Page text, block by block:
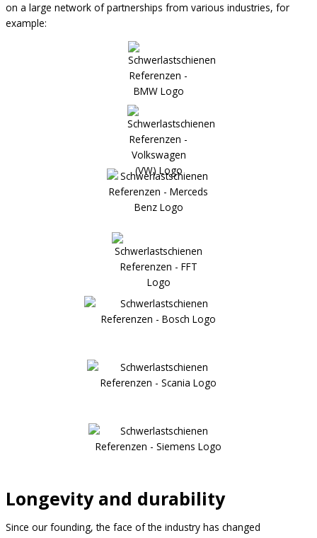
on a large network of partnerships from various industries, for
example:
Longevity and durability
Since our founding, the face of the industry has changed